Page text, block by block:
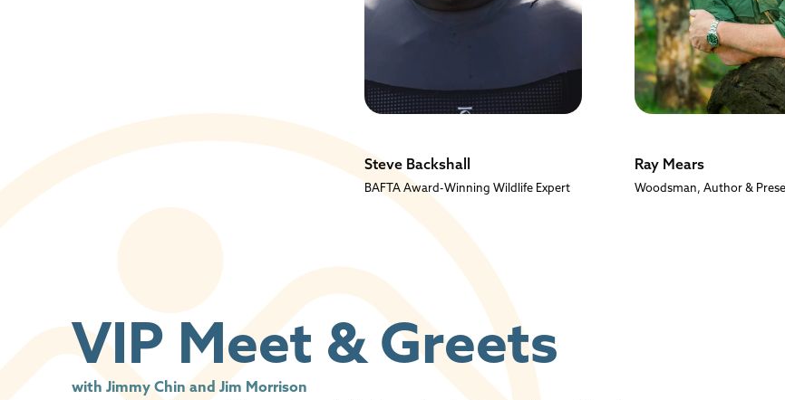
Steve Backshall
BAFTA Award-Winning Wildlife Expert
Ray Mears
Woodsman, Author &
VIP Meet & Greets
with Jimmy Chin and Jim Morrison